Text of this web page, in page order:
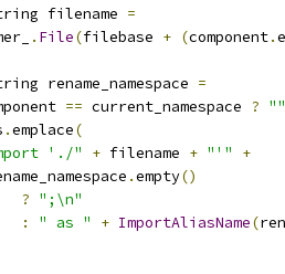
filename =
. File(filebase + (component.
rename_namespace =
== current_namespace ? ""
.emplace(
'./"
+ filename + "'"
+
.empty()
? ";\n"
:
" as " + ImportAliasName(